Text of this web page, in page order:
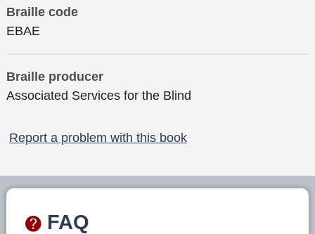
Braille code
EBAE
Braille producer
Associated Services for the Blind
Report a problem with this book
FAQ